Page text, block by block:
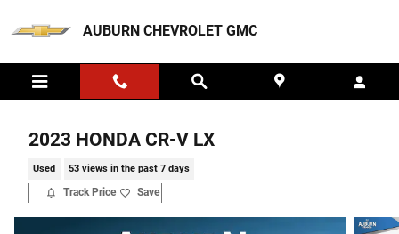
AUBURN CHEVROLET GMC
2023 HONDA CR-V LX
Used 53 views in the past 7 days
Track Price Save